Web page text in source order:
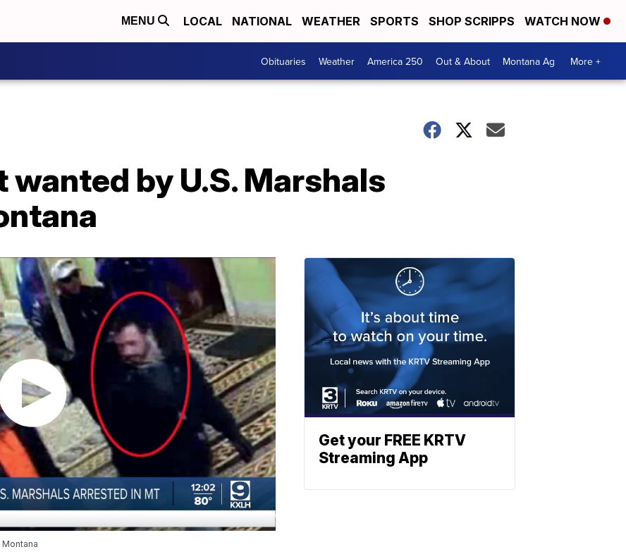
MENU LOCAL NATIONAL WEATHER SPORTS SHOP SCRIPPS WATCH NOW
Obituaries Weather America 250 Out & About Montana Ag More +
wanted by U.S. Marshals
Get your FREE KRTV
Streaming App